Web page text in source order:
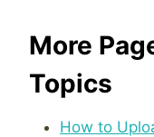
More
Topics
How to